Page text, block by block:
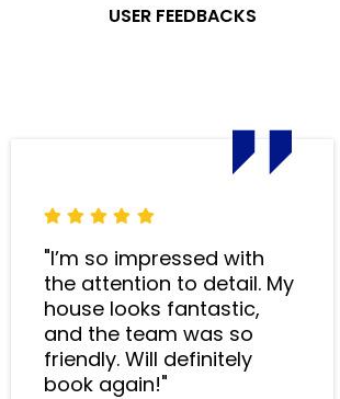
USER FEEDBACKS
"I’m so impressed with
the attention to detail. My
house looks fantastic,
and the team was so
friendly. Will definitely
book again!"